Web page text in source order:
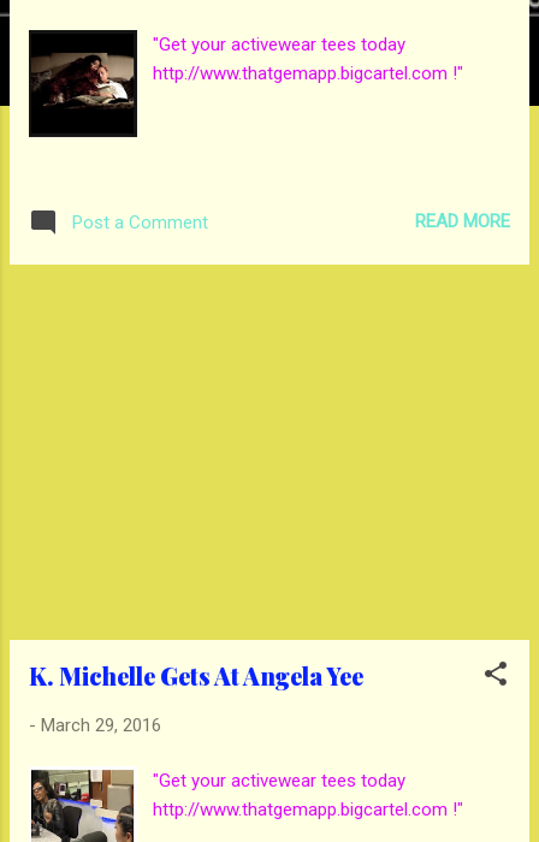
"Get your activewear tees today
http://www.thatgemapp.bigcartel.com !"
Post a Comment READ MORE
K. Michelle Gets At Angela Yee
- March 29, 2016
"Get your activewear tees today
http://www.thatgemapp.bigcartel.com !"